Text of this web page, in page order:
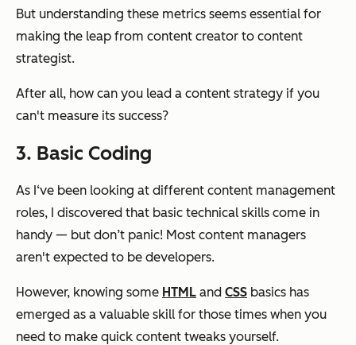
But understanding these metrics seems essential for
making the leap from content creator to content
strategist.
After all, how can you lead a content strategy if you
can't measure its success?
3. Basic Coding
As I‘ve been looking at different content management
roles, I discovered that basic technical skills come in
handy — but don’t panic! Most content managers
aren't expected to be developers.
However, knowing some HTML and CSS basics has
emerged as a valuable skill for those times when you
need to make quick content tweaks yourself.